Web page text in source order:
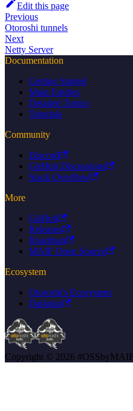
Edit this page
Previous
Otoroshi tunnels
Next
Netty Server
Documentation
Getting Started
Main Entities
Detailed Topics
Tutorials
Community
Discord
GitHub Discussions
Stack Overflow
More
GitHub
Releases
Roadmap
MAIF Open Source
Ecosystem
Otoroshi's Ecosystem
Daikoku
Copyright © 2026